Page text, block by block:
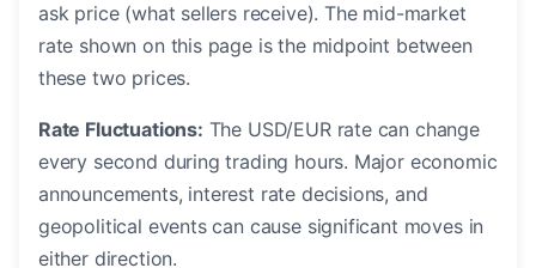
ask price (what sellers receive). The mid-market
rate shown on this page is the midpoint between
these two prices.
Rate Fluctuations: The USD/EUR rate can change
every second during trading hours. Major economic
announcements, interest rate decisions, and
geopolitical events can cause significant moves in
either direction.